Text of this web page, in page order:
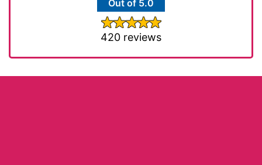
Out of 5.0
420 reviews